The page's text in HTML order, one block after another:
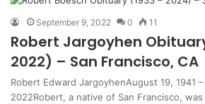
September 9, 2022 0 11
Robert Jargoyhen
2022) – San Francisco, CA
Robert Edward JargoyhenAugust 19, 1941
2022Robert, a native of San Francisco,